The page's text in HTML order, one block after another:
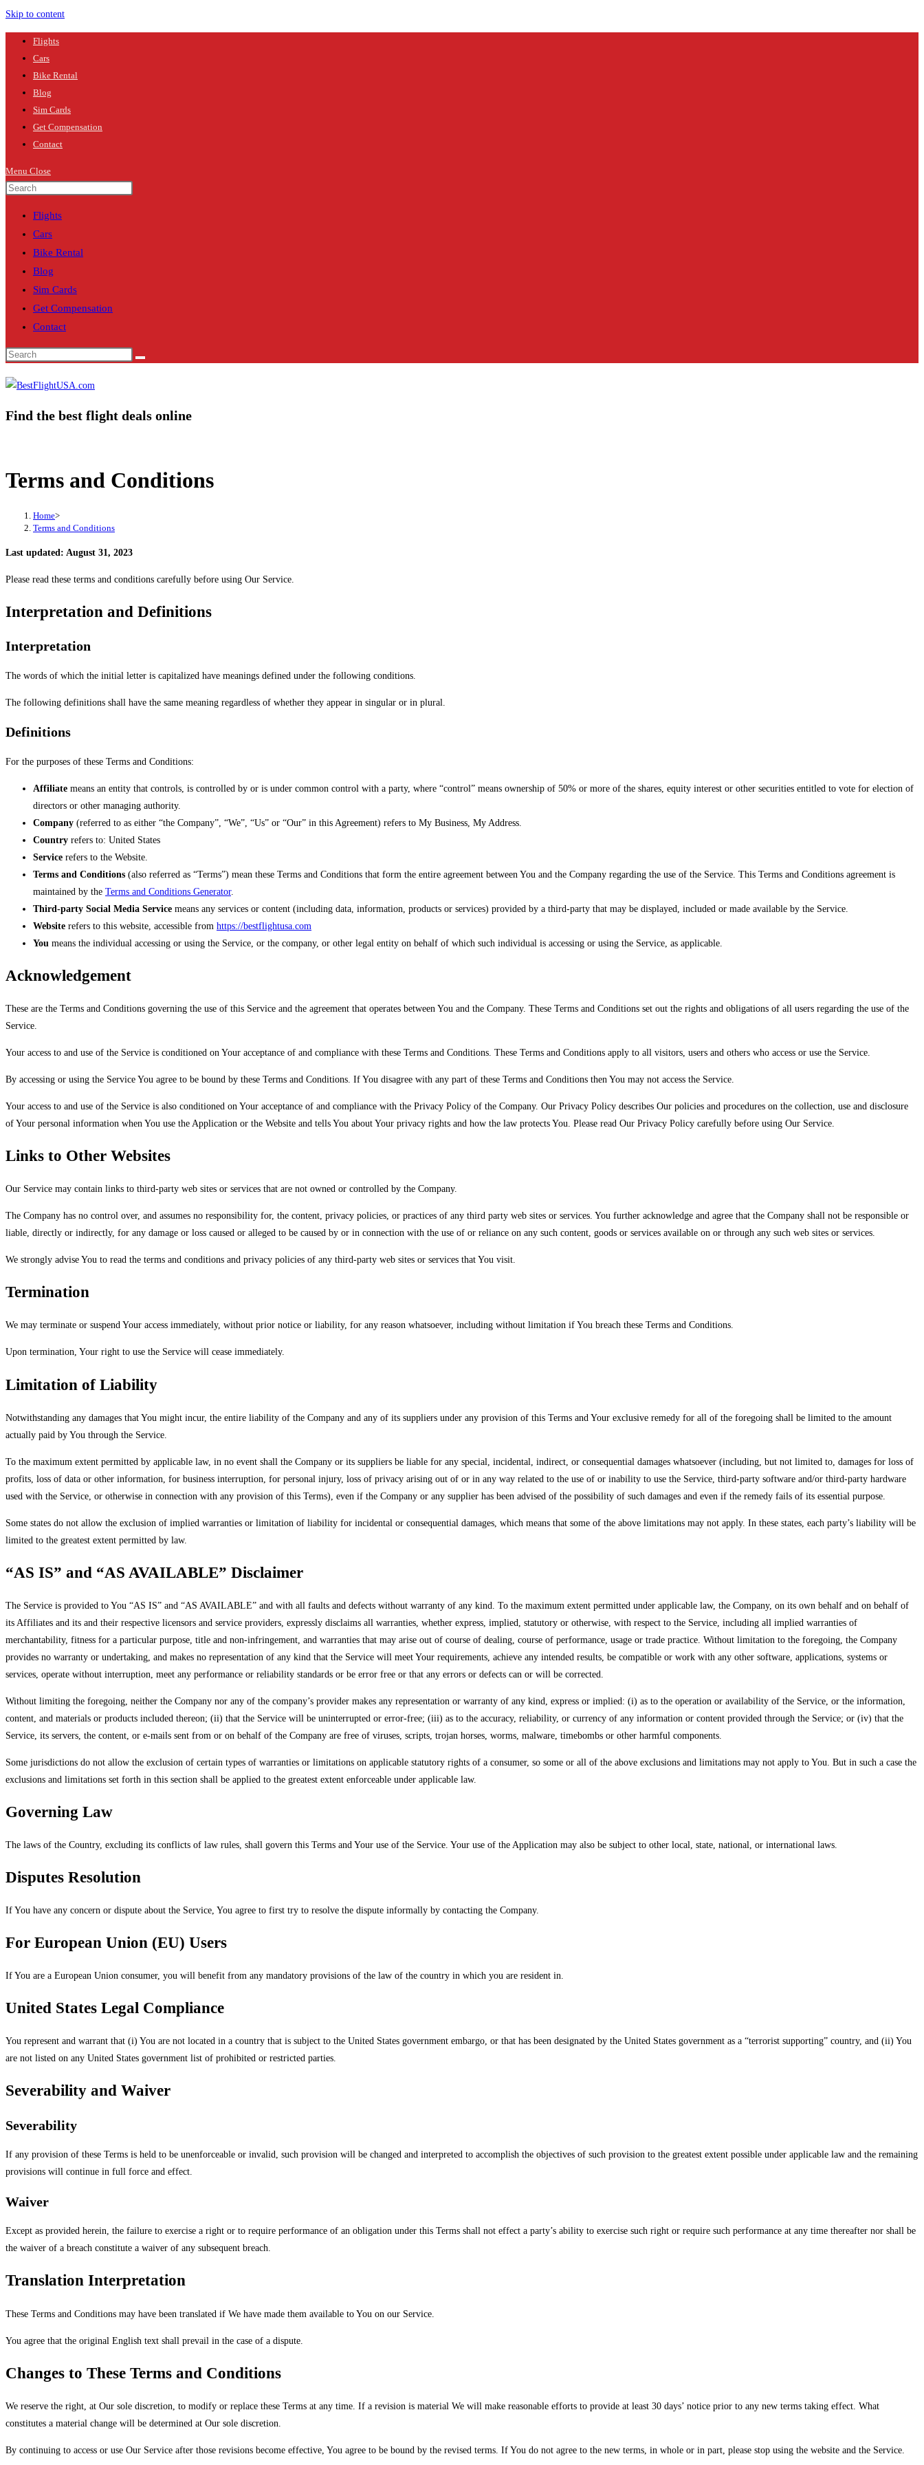
Skip to content
Flights
Cars
Bike Rental
Blog
Sim Cards
Get Compensation
Contact
Menu Close
Flights
Cars
Bike Rental
Blog
Sim Cards
Get Compensation
Contact
Find the best flight deals online
Terms and Conditions
Home>
Terms and Conditions
Last updated: August 31, 2023
Please read these terms and conditions carefully before using Our Service.
Interpretation and Definitions
Interpretation
The words of which the initial letter is capitalized have meanings defined under the following conditions.
The following definitions shall have the same meaning regardless of whether they appear in singular or in plural.
Definitions
For the purposes of these Terms and Conditions:
Affiliate means an entity that controls, is controlled by or is under common control with a party, where “control” means ownership of 50% or more of the shares, equity interest or other securities entitled to vote for election of
directors or other managing authority.
Company (referred to as either “the Company”, “We”, “Us” or “Our” in this Agreement) refers to My Business, My Address.
Country refers to: United States
Service refers to the Website.
Terms and Conditions (also referred as “Terms”) mean these Terms and Conditions that form the entire agreement between You and the Company regarding the use of the Service. This Terms and Conditions agreement is
maintained by the Terms and Conditions Generator.
Third-party Social Media Service means any services or content (including data, information, products or services) provided by a third-party that may be displayed, included or made available by the Service.
Website refers to this website, accessible from https://bestflightusa.com
You means the individual accessing or using the Service, or the company, or other legal entity on behalf of which such individual is accessing or using the Service, as applicable.
Acknowledgement
These are the Terms and Conditions governing the use of this Service and the agreement that operates between You and the Company. These Terms and Conditions set out the rights and obligations of all users regarding the use of the
Service.
Your access to and use of the Service is conditioned on Your acceptance of and compliance with these Terms and Conditions. These Terms and Conditions apply to all visitors, users and others who access or use the Service.
By accessing or using the Service You agree to be bound by these Terms and Conditions. If You disagree with any part of these Terms and Conditions then You may not access the Service.
Your access to and use of the Service is also conditioned on Your acceptance of and compliance with the Privacy Policy of the Company. Our Privacy Policy describes Our policies and procedures on the collection, use and disclosure
of Your personal information when You use the Application or the Website and tells You about Your privacy rights and how the law protects You. Please read Our Privacy Policy carefully before using Our Service.
Links to Other Websites
Our Service may contain links to third-party web sites or services that are not owned or controlled by the Company.
The Company has no control over, and assumes no responsibility for, the content, privacy policies, or practices of any third party web sites or services. You further acknowledge and agree that the Company shall not be responsible or
liable, directly or indirectly, for any damage or loss caused or alleged to be caused by or in connection with the use of or reliance on any such content, goods or services available on or through any such web sites or services.
We strongly advise You to read the terms and conditions and privacy policies of any third-party web sites or services that You visit.
Termination
We may terminate or suspend Your access immediately, without prior notice or liability, for any reason whatsoever, including without limitation if You breach these Terms and Conditions.
Upon termination, Your right to use the Service will cease immediately.
Limitation of Liability
Notwithstanding any damages that You might incur, the entire liability of the Company and any of its suppliers under any provision of this Terms and Your exclusive remedy for all of the foregoing shall be limited to the amount
actually paid by You through the Service.
To the maximum extent permitted by applicable law, in no event shall the Company or its suppliers be liable for any special, incidental, indirect, or consequential damages whatsoever (including, but not limited to, damages for loss of
profits, loss of data or other information, for business interruption, for personal injury, loss of privacy arising out of or in any way related to the use of or inability to use the Service, third-party software and/or third-party hardware
used with the Service, or otherwise in connection with any provision of this Terms), even if the Company or any supplier has been advised of the possibility of such damages and even if the remedy fails of its essential purpose.
Some states do not allow the exclusion of implied warranties or limitation of liability for incidental or consequential damages, which means that some of the above limitations may not apply. In these states, each party’s liability will be
limited to the greatest extent permitted by law.
“AS IS” and “AS AVAILABLE” Disclaimer
The Service is provided to You “AS IS” and “AS AVAILABLE” and with all faults and defects without warranty of any kind. To the maximum extent permitted under applicable law, the Company, on its own behalf and on behalf of
its Affiliates and its and their respective licensors and service providers, expressly disclaims all warranties, whether express, implied, statutory or otherwise, with respect to the Service, including all implied warranties of
merchantability, fitness for a particular purpose, title and non-infringement, and warranties that may arise out of course of dealing, course of performance, usage or trade practice. Without limitation to the foregoing, the Company
provides no warranty or undertaking, and makes no representation of any kind that the Service will meet Your requirements, achieve any intended results, be compatible or work with any other software, applications, systems or
services, operate without interruption, meet any performance or reliability standards or be error free or that any errors or defects can or will be corrected.
Without limiting the foregoing, neither the Company nor any of the company’s provider makes any representation or warranty of any kind, express or implied: (i) as to the operation or availability of the Service, or the information,
content, and materials or products included thereon; (ii) that the Service will be uninterrupted or error-free; (iii) as to the accuracy, reliability, or currency of any information or content provided through the Service; or (iv) that the
Service, its servers, the content, or e-mails sent from or on behalf of the Company are free of viruses, scripts, trojan horses, worms, malware, timebombs or other harmful components.
Some jurisdictions do not allow the exclusion of certain types of warranties or limitations on applicable statutory rights of a consumer, so some or all of the above exclusions and limitations may not apply to You. But in such a case the
exclusions and limitations set forth in this section shall be applied to the greatest extent enforceable under applicable law.
Governing Law
The laws of the Country, excluding its conflicts of law rules, shall govern this Terms and Your use of the Service. Your use of the Application may also be subject to other local, state, national, or international laws.
Disputes Resolution
If You have any concern or dispute about the Service, You agree to first try to resolve the dispute informally by contacting the Company.
For European Union (EU) Users
If You are a European Union consumer, you will benefit from any mandatory provisions of the law of the country in which you are resident in.
United States Legal Compliance
You represent and warrant that (i) You are not located in a country that is subject to the United States government embargo, or that has been designated by the United States government as a “terrorist supporting” country, and (ii) You
are not listed on any United States government list of prohibited or restricted parties.
Severability and Waiver
Severability
If any provision of these Terms is held to be unenforceable or invalid, such provision will be changed and interpreted to accomplish the objectives of such provision to the greatest extent possible under applicable law and the remaining
provisions will continue in full force and effect.
Waiver
Except as provided herein, the failure to exercise a right or to require performance of an obligation under this Terms shall not effect a party’s ability to exercise such right or require such performance at any time thereafter nor shall be
the waiver of a breach constitute a waiver of any subsequent breach.
Translation Interpretation
These Terms and Conditions may have been translated if We have made them available to You on our Service.
You agree that the original English text shall prevail in the case of a dispute.
Changes to These Terms and Conditions
We reserve the right, at Our sole discretion, to modify or replace these Terms at any time. If a revision is material We will make reasonable efforts to provide at least 30 days’ notice prior to any new terms taking effect. What
constitutes a material change will be determined at Our sole discretion.
By continuing to access or use Our Service after those revisions become effective, You agree to be bound by the revised terms. If You do not agree to the new terms, in whole or in part, please stop using the website and the Service.